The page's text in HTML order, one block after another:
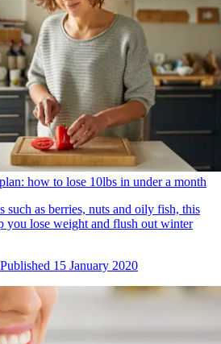
how to lose 10lbs in under a month
such as berries, nuts and oily fish, this
you lose weight and flush out winter
Published 15 January 2020